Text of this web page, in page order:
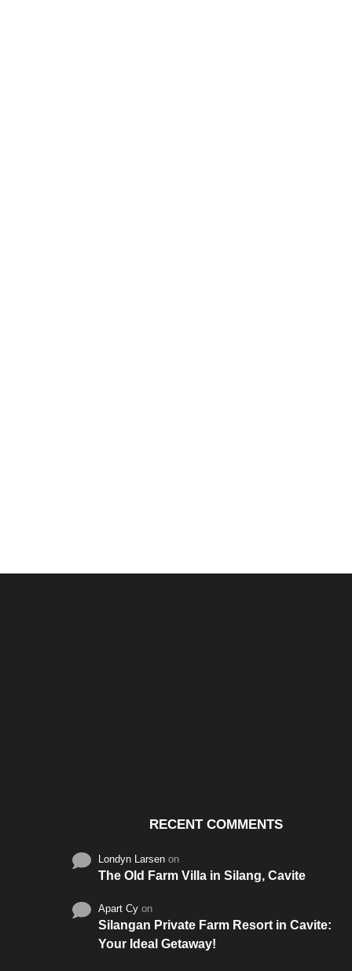
RECENT COMMENTS
Londyn Larsen on
The Old Farm Villa in Silang, Cavite
Apart Cy on
Silangan Private Farm Resort in Cavite:
Your Ideal Getaway!